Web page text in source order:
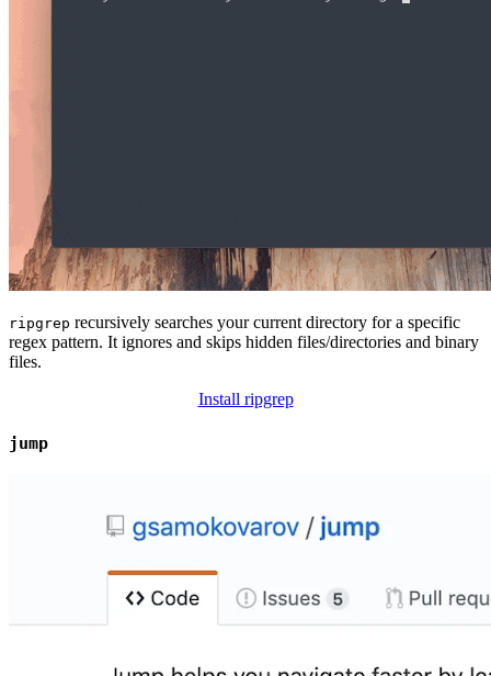
ripgrep recursively searches your current directory for a specific
regex pattern. It ignores and skips hidden files/directories and binary
files.
Install ripgrep
jump